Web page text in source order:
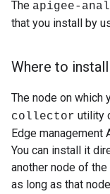
The apigee-
that you install by
Where to install
The node on which
collector utility
Edge management
You can install it
another node of
as long as that